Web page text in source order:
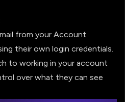
from your Account
their own login credentials.
to working in your account
over what they can see